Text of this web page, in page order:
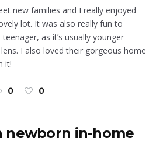
new families and I really enjoyed
lot. It was also really fun to
as it’s usually younger
I also loved their gorgeous home
it!
0 0
newborn in-home